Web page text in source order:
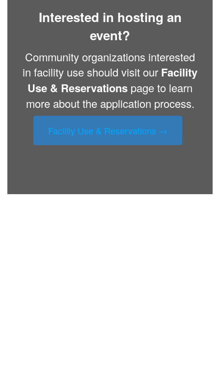
Interested in hosting an
event?
Community organizations interested
in facility use should visit our Facility
Use & Reservations page to learn
more about the application process.
Facility Use & Reservations →